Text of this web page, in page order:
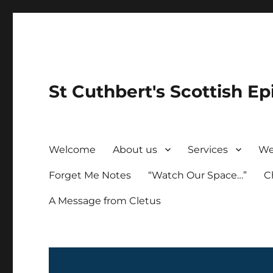
St Cuthbert's Scottish
Welcome About us Services
Forget Me Notes “Watch Our Space…”
A Message from Cletus